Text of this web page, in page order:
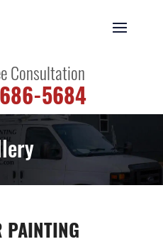
Consultation
5684
PAINTING